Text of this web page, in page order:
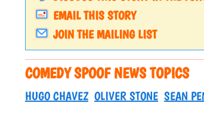
EMAIL THIS STORY
JOIN THE MAILING LIST
COMEDY SPOOF NEWS TOPICS
HUGO CHAVEZ OLIVER STONE SEAN